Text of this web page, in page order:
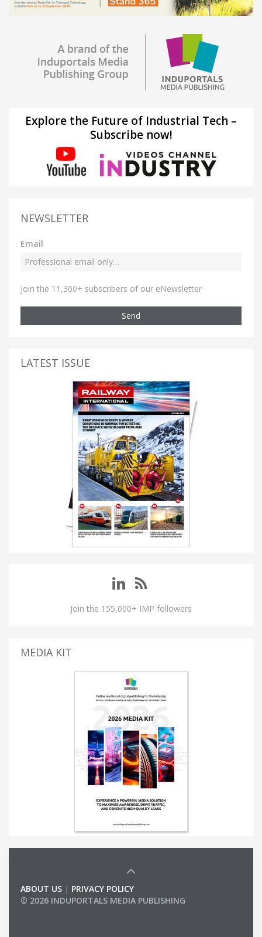
Explore the Future of Industrial Tech –
Subscribe now!
NEWSLETTER
Email
Join the 11,300+ subscribers of our eNewsletter
Send
LATEST ISSUE
Join the 155,000+ IMP followers
MEDIA KIT
ABOUT US | PRIVACY POLICY
© 2026 INDUPORTALS MEDIA PUBLISHING